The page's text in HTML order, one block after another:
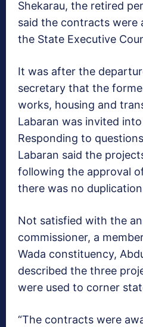
Shekarau, the retired
said the contracts were
the State Executive
It was after the
secretary that the
works, housing and
Labaran was invited
Responding to
Labaran said the
following the approval
there was no
Not satisfied with the
commissioner, a
Wada constituency,
described the three
were used to corner
“The contracts were